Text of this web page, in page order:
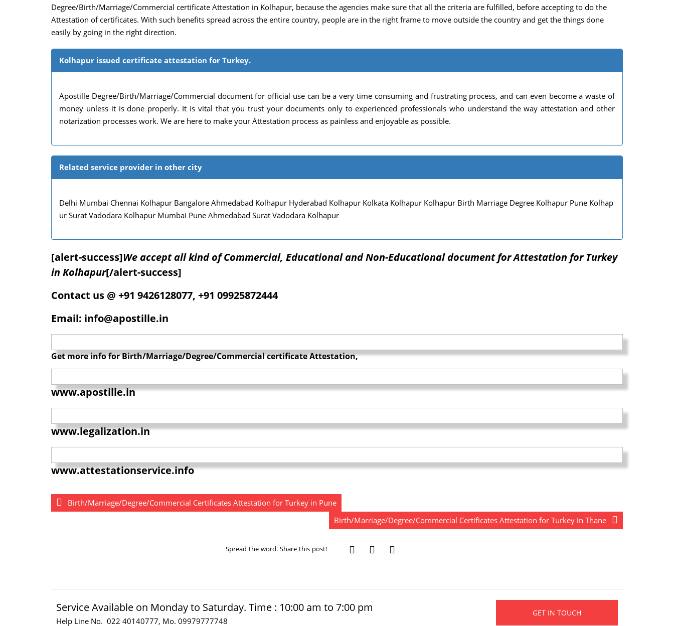
Degree/Birth/Marriage/Commercial certificate Attestation in Kolhapur, because the agencies make sure that all the criteria are fulfilled, before accepting to do the
Attestation of certificates. With such benefits spread across the entire country, people are in the right frame to move outside the country and get the things done
easily by going in the right direction.
Kolhapur issued certificate attestation for Turkey.
Apostille Degree/Birth/Marriage/Commercial document for official use can be a very time consuming and frustrating process, and can even become a waste of
money unless it is done properly. It is vital that you trust your documents only to experienced professionals who understand the way attestation and other
notarization processes work. We are here to make your Attestation process as painless and enjoyable as possible.
Related service provider in other city
Delhi Mumbai Chennai Kolhapur Bangalore Ahmedabad Kolhapur Hyderabad Kolhapur Kolkata Kolhapur Kolhapur Birth Marriage Degree Kolhapur Pune Kolhap
ur Surat Vadodara Kolhapur Mumbai Pune Ahmedabad Surat Vadodara Kolhapur
[alert-success]We accept all kind of Commercial, Educational and Non-Educational document for Attestation for Turkey
in Kolhapur[/alert-success]
Contact us @ +91 9426128077, +91 09925872444
Email: info@apostille.in
Get more info for Birth/Marriage/Degree/Commercial certificate Attestation,
www.apostille.in
www.legalization.in
www.attestationservice.info
Birth/Marriage/Degree/Commercial Certificates Attestation for Turkey in Pune
Birth/Marriage/Degree/Commercial Certificates Attestation for Turkey in Thane
Spread the word. Share this post!
Service Available on Monday to Saturday. Time : 10:00 am to 7:00 pm
Help Line No. 022 40140777, Mo. 09979777748
GET IN TOUCH